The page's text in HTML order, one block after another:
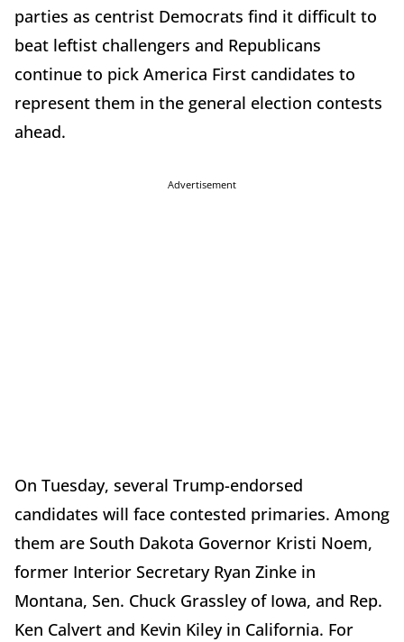
parties as centrist Democrats find it difficult to
beat leftist challengers and Republicans
continue to pick America First candidates to
represent them in the general election contests
ahead.
Advertisement
On Tuesday, several Trump-endorsed
candidates will face contested primaries. Among
them are South Dakota Governor Kristi Noem,
former Interior Secretary Ryan Zinke in
Montana, Sen. Chuck Grassley of Iowa, and Rep.
Ken Calvert and Kevin Kiley in California. For